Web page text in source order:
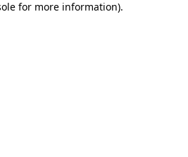
for more information).